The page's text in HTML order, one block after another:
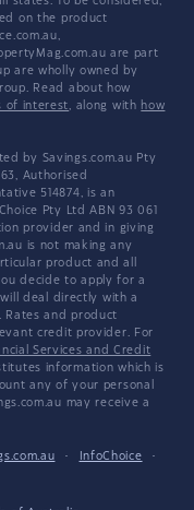
on the product
are part
are wholly owned by
Read about how
of interest, along with how
by Savings.com.au Pty
Authorised
514874, is an
Pty Ltd ABN 93 061
provider and in giving
is not making any
product and all
decide to apply for a
deal directly with a
Rates and product
credit provider. For
Services and Credit
information which is
any of your personal
may receive a
· InfoChoice
·